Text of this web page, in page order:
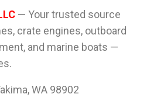
— Your trusted source
crate engines, outboard
and marine boats —
WA 98902